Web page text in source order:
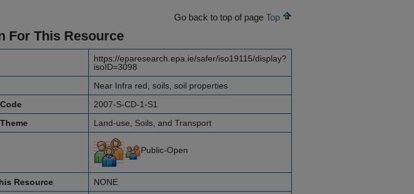
Go back to top of page Top
For This Resource
https://eparesearch.epa.ie/safer/iso19115/display?
isoID=3098
Near Infra red, soils, soil properties
2007-S-CD-1-S1
Land-use, Soils, and Transport
Public-Open
Resource
NONE